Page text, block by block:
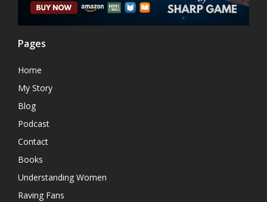
Pages
Home
My Story
Blog
Podcast
Contact
Books
Understanding Women
Raving Fans